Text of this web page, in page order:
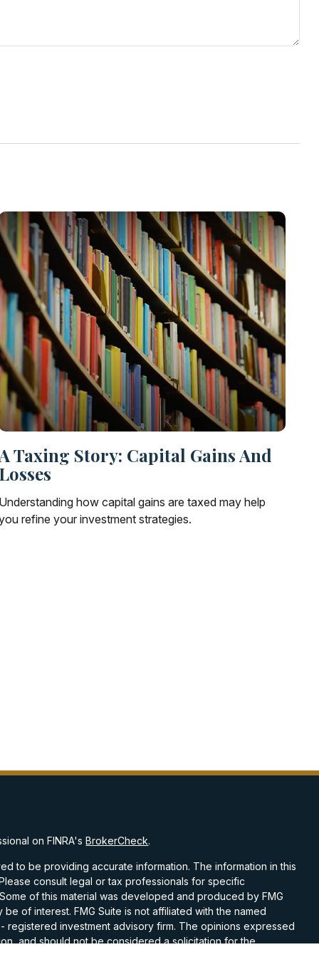
Taxing Story: Capital Gains And
Losses
Understanding how capital gains are taxed may help
refine your investment strategies.
on FINRA'sBrokerCheck.
to be providing accurate information. The information in this
consult legal or tax professionals for specific
of this material was developed and produced by FMG
of interest. FMG Suite is not affiliated with the named
registered investment advisory firm. The opinions expressed
and should not be considered a solicitation for the